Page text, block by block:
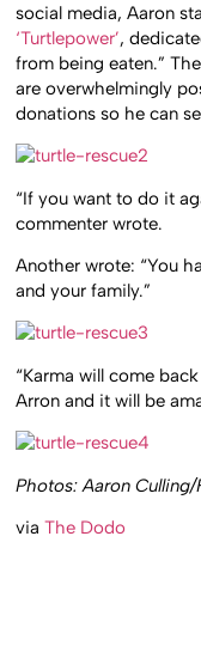
social media, Aaron
‘Turtlepower’,
from being eaten.”
are overwhelmingly
donations so he can
“If you want to do it
commenter wrote.
Another wrote: “You
and your family.”
“Karma will come
Arron and it will be
Photos: Aaron
viaThe Dodo